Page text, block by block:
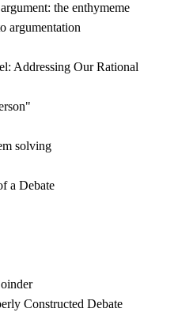
the enthymeme
argumentation
Addressing Our Rational
solving
a Debate
Constructed Debate